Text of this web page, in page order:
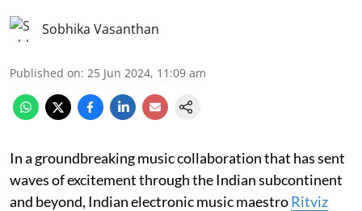
Sobhika Vasanthan
Published on: 25 Jun 2024, 11:09 am
In a groundbreaking music collaboration that has sent
waves of excitement through the Indian subcontinent
and beyond, Indian electronic music maestroRitviz